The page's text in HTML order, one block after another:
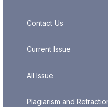
Contact Us
Current Issue
All Issue
Plagiarism and